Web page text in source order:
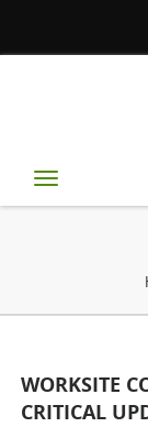
Toggle
WORKSITE
CRITICAL